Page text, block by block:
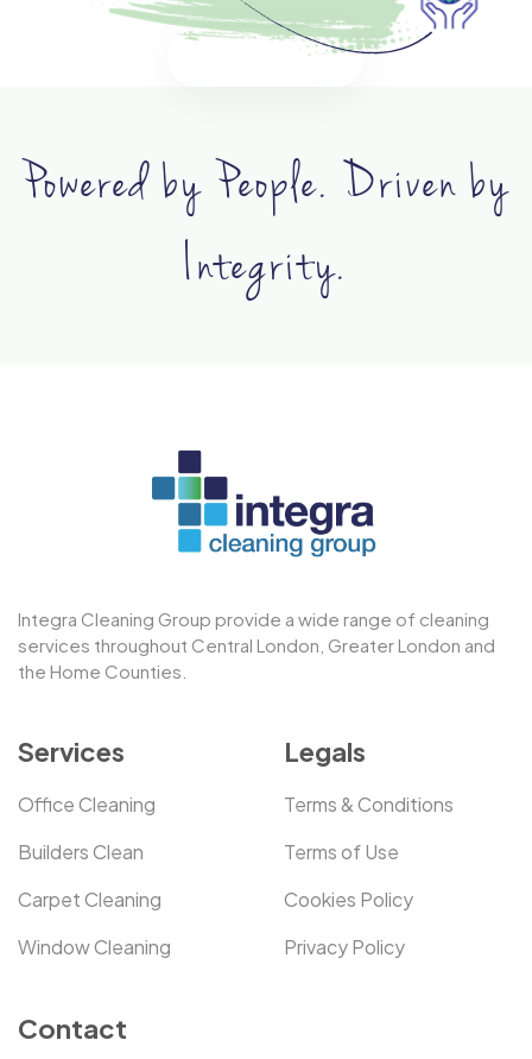
Discover ESG
Powered by People. Driven by
Integrity.
Integra Cleaning Group provide a wide range of cleaning
services throughout Central London, Greater London and
the Home Counties.
Services
Office Cleaning
Builders Clean
Carpet Cleaning
Window Cleaning
Legals
Terms & Conditions
Terms of Use
Cookies Policy
Privacy Policy
Contact